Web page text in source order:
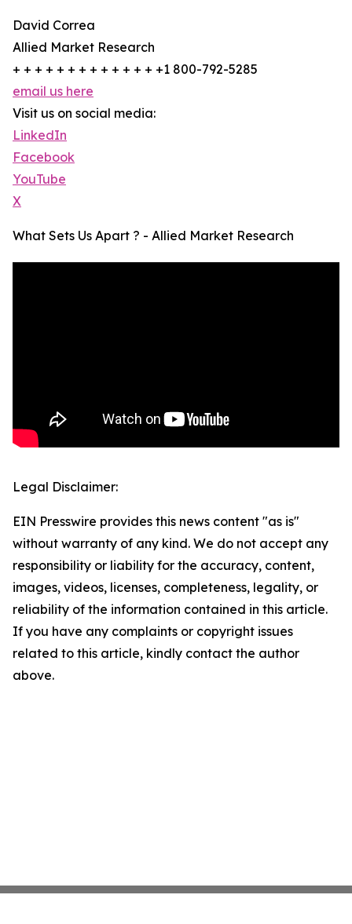
David Correa
Allied Market Research
+ + + + + + + + + + + + + +1 800-792-5285
email us here
Visit us on social media:
LinkedIn
Facebook
YouTube
X
What Sets Us Apart ? - Allied Market Research
Legal Disclaimer:
EIN Presswire provides this news content "as is"
without warranty of any kind. We do not accept any
responsibility or liability for the accuracy, content,
images, videos, licenses, completeness, legality, or
reliability of the information contained in this article.
If you have any complaints or copyright issues
related to this article, kindly contact the author
above.